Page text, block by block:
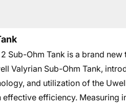
Sub-Ohm Tank is a brand
Valyrian Sub-Ohm Tank,
and utilization of the
effective efficiency. Measuring